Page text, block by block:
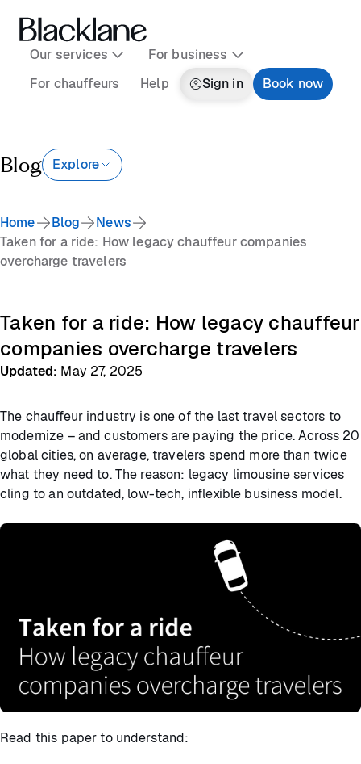
Our services
For business
For chauffeurs
Help Sign in Book now
Blog Explore
Home Blog
News
Taken for a ride: How legacy chauffeur companies
overcharge travelers
Taken for a ride: How legacy chauffeur
companies overcharge travelers
Updated: May 27, 2025
The chauffeur industry is one of the last travel sectors to
modernize – and customers are paying the price. Across 20
global cities, on average, travelers spend more than twice
what they need to. The reason: legacy limousine services
cling to an outdated, low-tech, inflexible business model.
Read this paper to understand: